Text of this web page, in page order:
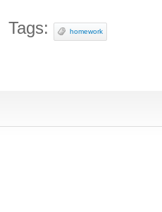
Tags: homework